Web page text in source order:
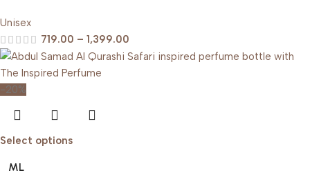
Unisex
719.00 – 1,399.00
-20%
Select options
ML